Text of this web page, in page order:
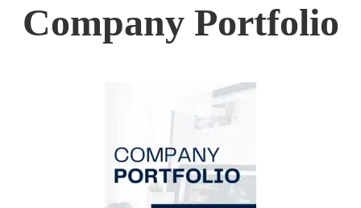
Company Portfolio